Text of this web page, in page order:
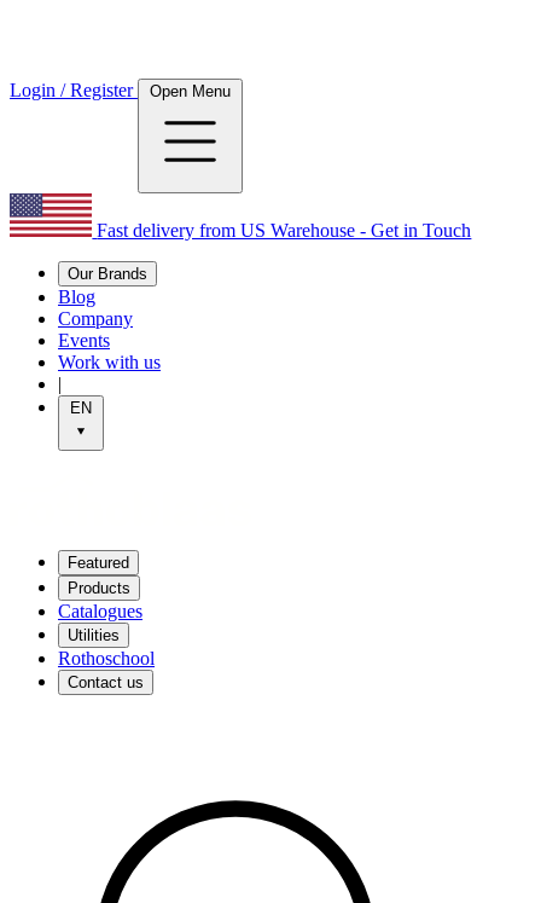
Login / Register Open Menu
Fast delivery from US Warehouse - Get in Touch
Our Brands
Blog
Company
Events
Work with us
|
EN
Featured
Products
Catalogues
Utilities
Rothoschool
Contact us